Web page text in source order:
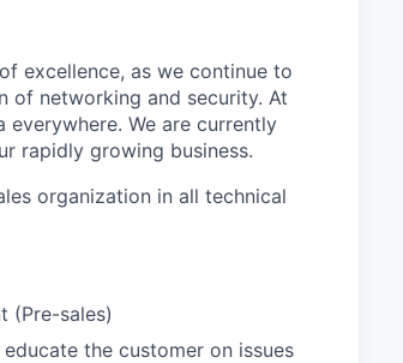
excellence, as we continue to
of networking and security. At
We are currently
rapidly growing business.
organization in all technical
(Pre-sales)
the customer on issues